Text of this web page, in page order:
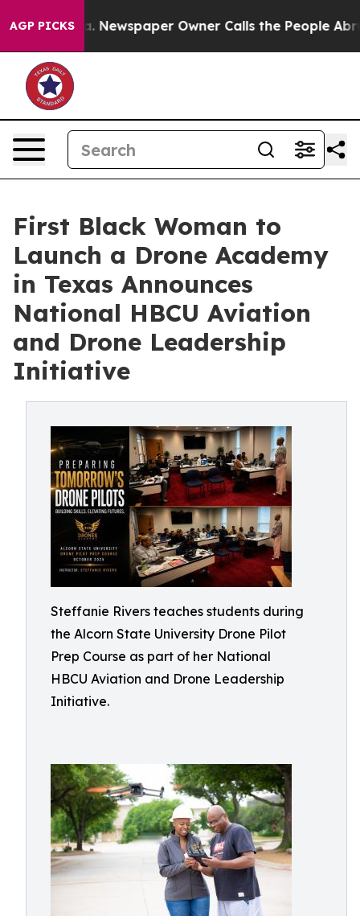
AGP PICKSNewspaper Owner Calls the People Abruptly
First Black Woman to
Launch a Drone Academy
in Texas Announces
National HBCU Aviation
and Drone Leadership
Initiative
Steffanie Rivers teaches students during
the Alcorn State University Drone Pilot
Prep Course as part of her National
HBCU Aviation and Drone Leadership
Initiative.